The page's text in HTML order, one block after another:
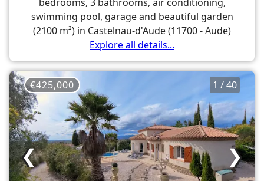
bedrooms, 3 bathrooms, air conditioning,
swimming pool, garage and beautiful garden
(2100 m²) in Castelnau-d'Aude (11700 - Aude)
Explore all details...
1 / 40
❯
❮
€425,000